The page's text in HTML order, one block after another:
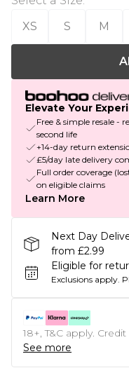
XS
S M
Elevate Your
Free & simple resale -
second life
+14-day return
£5/day late delivery
Full order coverage
on eligible claims
Learn More
Next Day
from £2.99
Eligible for
Exclusions apply.
18+, T&C apply.
See more